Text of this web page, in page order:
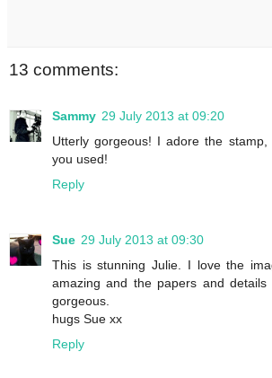
13 comments:
Sammy 29 July 2013 at 09:20
Utterly gorgeous! I adore the
you used!
Reply
Sue 29 July 2013 at 09:30
This is stunning Julie. I love the
amazing and the papers and
gorgeous.
hugs Sue xx
Reply